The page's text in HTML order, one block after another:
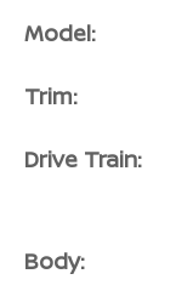
Model:
Trim:
Drive Train:
Body: